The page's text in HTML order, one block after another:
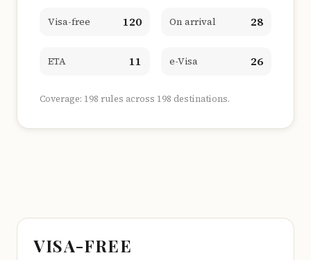
Visa-free 120 On arrival 28
ETA 11 e-Visa 26
Coverage: 198 rules across 198 destinations.
VISA-FREE